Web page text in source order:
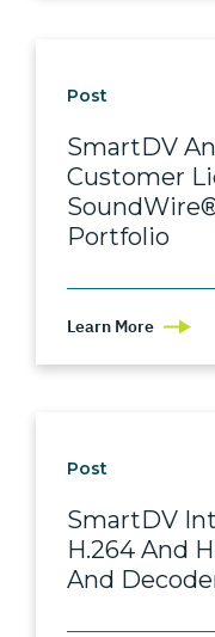
Post
SmartDV
Customer
Portfolio
Learn More
Post
SmartDV
H.264 And
And